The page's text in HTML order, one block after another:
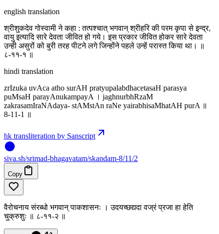
english translation
श्रीशुकदेव गोस्वामी ने कहा : तत्पश्चात् भगवान् श्रीहरि की परम कृपा से इन्द्र,
वायु इत्यादि सारे देवता जीवित हो गये। इस प्रकार जीवित होकर सारे देवता
उन्ही असुरों को बुरी तरह पीटने लगे जिन्होंने पहले उन्हें परास्त किया था। ॥
८-११-१ ॥
hindi translation
zrIzuka uvAca atho surAH pratyupalabdhacetasaH parasya
puMsaH parayAnukampayA । jaghnurbhRzaM
zakrasamIraNAdaya- stAMstAn raNe yairabhisaMhatAH purA ॥
8-11-1 ॥
hk transliteration by Sanscript
siva.sh/srimad-bhagavatam/skandam-8/11/2
Copy
वैरोचनाय संरब्धो भगवान् पाकशासनः । उदयच्छद्यदा वज्रं प्रजा हा हेति
चुक्रुशुः ॥ ८-११-२ ॥